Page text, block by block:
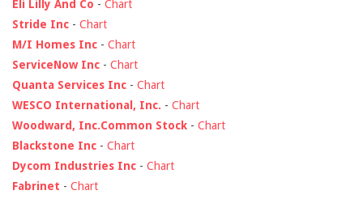
Eli Lilly And Co - Chart
Stride Inc - Chart
M/I Homes Inc - Chart
ServiceNow Inc - Chart
Quanta Services Inc - Chart
WESCO International, Inc. - Chart
Woodward, Inc.Common Stock - Chart
Blackstone Inc - Chart
Dycom Industries Inc - Chart
Fabrinet - Chart